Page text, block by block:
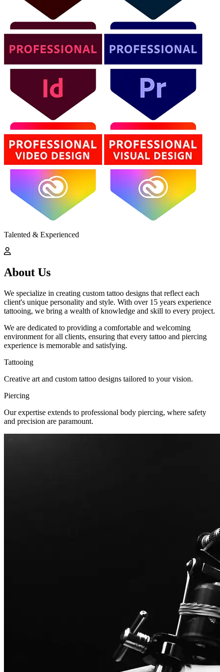
Talented & Experienced
About Us
We specialize in creating custom tattoo designs that reflect each
client's unique personality and style. With over 15 years experience
tattooing, we bring a wealth of knowledge and skill to every project.
We are dedicated to providing a comfortable and welcoming
environment for all clients, ensuring that every tattoo and piercing
experience is memorable and satisfying.
Tattooing
Creative art and custom tattoo designs tailored to your vision.
Piercing
Our expertise extends to professional body piercing, where safety
and precision are paramount.